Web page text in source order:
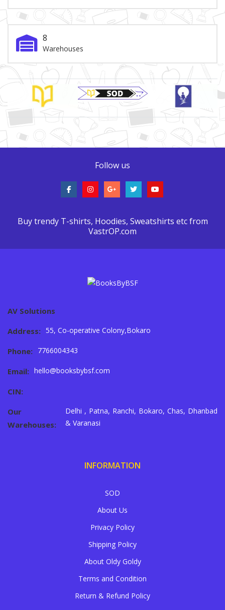
8
Warehouses
Brand Slider
Follow us
Buy trendy T-shirts, Hoodies, Sweatshirts etc from
VastrOP.com
AV Solutions
Address: 55, Co-operative Colony,Bokaro
Phone: 7766004343
Email: hello@booksbybsf.com
CIN:
Our
Warehouses:
Delhi , Patna, Ranchi, Bokaro, Chas, Dhanbad
& Varanasi
INFORMATION
SOD
About Us
Privacy Policy
Shipping Policy
About Oldy Goldy
Terms and Condition
Return & Refund Policy